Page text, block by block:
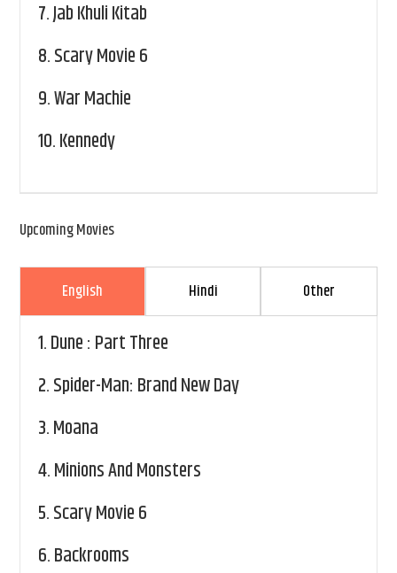
7.Jab Khuli Kitab
8.Scary Movie 6
9.War Machie
10.Kennedy
Upcoming Movies
English Hindi Other
1.Dune : Part Three
2.Spider-Man: Brand New Day
3.Moana
4.Minions And Monsters
5.Scary Movie 6
6.Backrooms